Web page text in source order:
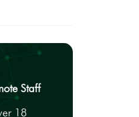
Staff
18